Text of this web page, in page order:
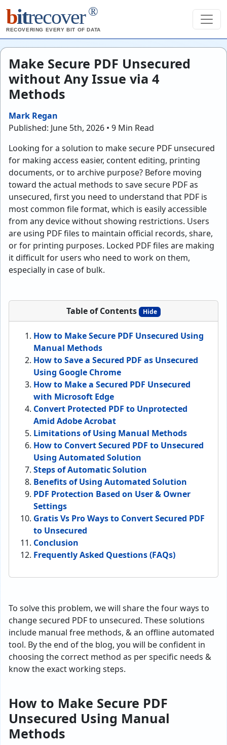
bitrecover ®
RECOVERING EVERY BIT OF DATA
Make Secure PDF Unsecured
without Any Issue via 4
Methods
Mark Regan
Published: June 5th, 2026 • 9 Min Read
Looking for a solution to make secure PDF unsecured
for making access easier, content editing, printing
documents, or to archive purpose? Before moving
toward the actual methods to save secure PDF as
unsecured, first you need to understand that PDF is
most common file format, which is easily accessible
from any device without showing restrictions. Users
are using PDF files to maintain official records, share,
or for printing purposes. Locked PDF files are making
it difficult for users who need to work on them,
especially in case of bulk.
Table of Contents Hide
How to Make Secure PDF Unsecured Using
Manual Methods
How to Save a Secured PDF as Unsecured
Using Google Chrome
How to Make a Secured PDF Unsecured
with Microsoft Edge
Convert Protected PDF to Unprotected
Amid Adobe Acrobat
Limitations of Using Manual Methods
How to Convert Secured PDF to Unsecured
Using Automated Solution
Steps of Automatic Solution
Benefits of Using Automated Solution
PDF Protection Based on User & Owner
Settings
Gratis Vs Pro Ways to Convert Secured PDF
to Unsecured
Conclusion
Frequently Asked Questions (FAQs)
To solve this problem, we will share the four ways to
change secured PDF to unsecured. These solutions
include manual free methods, & an offline automated
tool. By the end of the blog, you will be confident in
choosing the correct method as per specific needs &
know the exact working steps.
How to Make Secure PDF
Unsecured Using Manual
Methods